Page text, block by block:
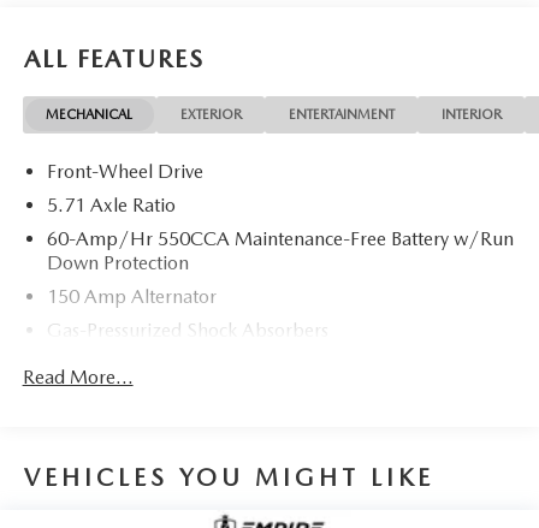
ALL FEATURES
MECHANICAL EXTERIOR ENTERTAINMENT INTERIOR
Front-Wheel Drive
5.71 Axle Ratio
60-Amp/Hr 550CCA Maintenance-Free Battery w/Run
Down Protection
150 Amp Alternator
Gas-Pressurized Shock Absorbers
Front Anti-Roll Bar
Single Stainless Steel Exhaust
Read More...
VEHICLES YOU MIGHT LIKE